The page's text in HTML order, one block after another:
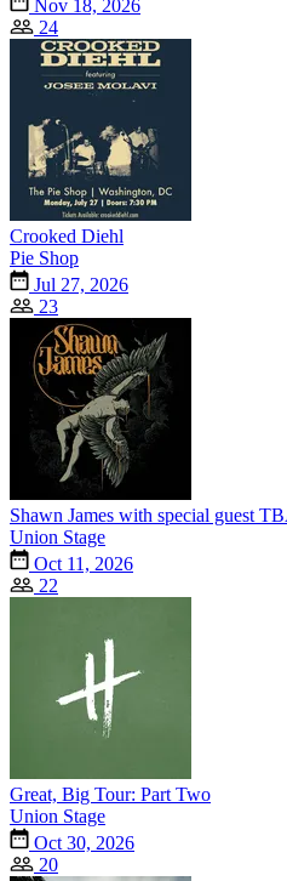
Nov 18, 2026
24
Crooked Diehl
Pie Shop
Jul 27, 2026
23
Shawn James with special guest
Union Stage
Oct 11, 2026
22
Great, Big Tour: Part Two
Union Stage
Oct 30, 2026
20